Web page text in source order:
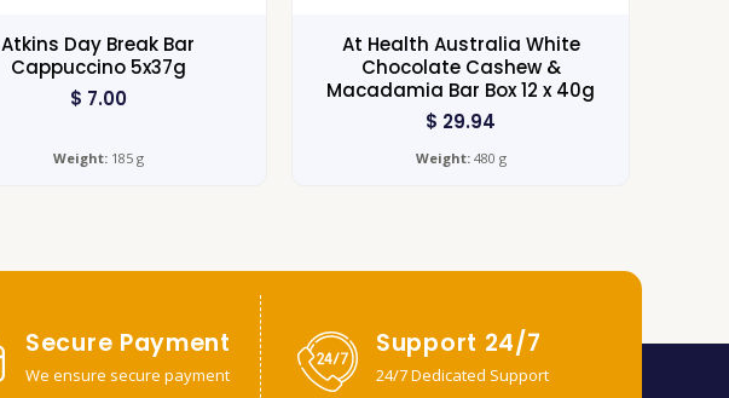
Atkins Day Break Bar
Cappuccino 5x37g
$ 7.00
Weight:185 g
At Health Australia White
Chocolate Cashew &
Macadamia Bar Box 12 x 40g
$ 29.94
Weight:480 g
Secure Payment
We ensure secure payment
Support 24/7
24/7 Dedicated Support